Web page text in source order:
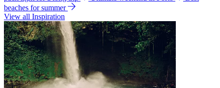
beaches for summer
View all Inspiration